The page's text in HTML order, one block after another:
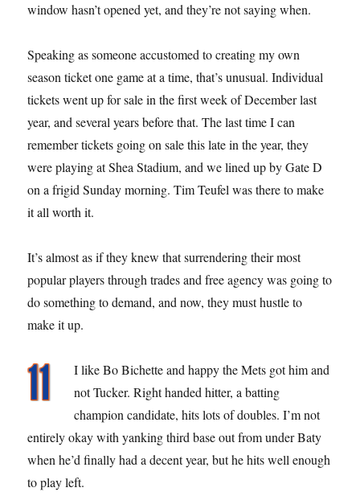
window hasn’t opened yet, and they’re not saying when.
Speaking as someone accustomed to creating my own
season ticket one game at a time, that’s unusual. Individual
tickets went up for sale in the first week of December last
year, and several years before that. The last time I can
remember tickets going on sale this late in the year, they
were playing at Shea Stadium, and we lined up by Gate D
on a frigid Sunday morning. Tim Teufel was there to make
it all worth it.
It’s almost as if they knew that surrendering their most
popular players through trades and free agency was going to
do something to demand, and now, they must hustle to
make it up.
I like Bo Bichette and happy the Mets got him and
not Tucker. Right handed hitter, a batting
champion candidate, hits lots of doubles. I’m not
entirely okay with yanking third base out from under Baty
when he’d finally had a decent year, but he hits well enough
to play left.